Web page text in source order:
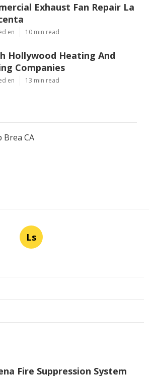
Exhaust Fan Repair La
en 10 min read
Hollywood Heating And
Companies
en 13 min read
Brea CA
Ls
Fire Suppression System